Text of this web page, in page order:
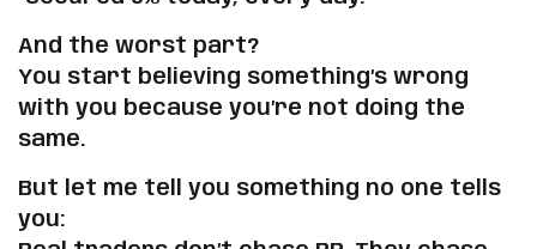
Backtesting Secrets That
Will Make You Profitable
Step-by-Step Process to
Know When You're Ready
And the worst part?
You start believing something’s wrong
with you because you’re not doing the
same.
But let me tell you something no one tells
you: